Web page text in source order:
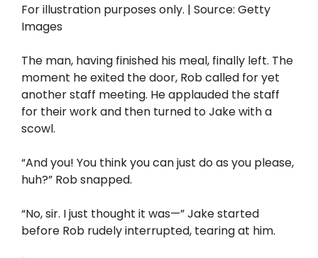
For illustration purposes only. | Source: Getty
Images
The man, having finished his meal, finally left. The
moment he exited the door, Rob called for yet
another staff meeting. He applauded the staff
for their work and then turned to Jake with a
scowl.
“And you! You think you can just do as you please,
huh?” Rob snapped.
“No, sir. I just thought it was—” Jake started
before Rob rudely interrupted, tearing at him.